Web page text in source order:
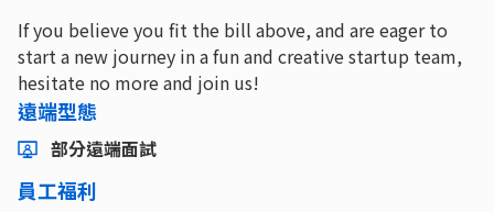
If you believe you fit the bill above, and are eager to
start a new journey in a fun and creative startup team,
hesitate no more and join us!
遠端型態
部分遠端面試
員工福利